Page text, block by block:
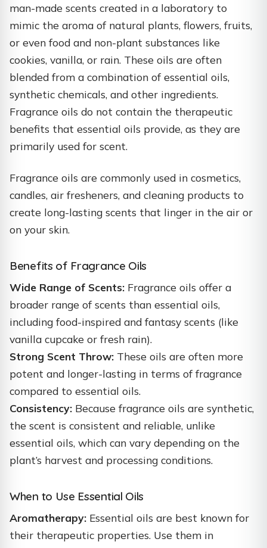
man-made scents created in a laboratory to
mimic the aroma of natural plants, flowers, fruits,
or even food and non-plant substances like
cookies, vanilla, or rain. These oils are often
blended from a combination of essential oils,
synthetic chemicals, and other ingredients.
Fragrance oils do not contain the therapeutic
benefits that essential oils provide, as they are
primarily used for scent.
Fragrance oils are commonly used in cosmetics,
candles, air fresheners, and cleaning products to
create long-lasting scents that linger in the air or
on your skin.
Benefits of Fragrance Oils
Wide Range of Scents: Fragrance oils offer a
broader range of scents than essential oils,
including food-inspired and fantasy scents (like
vanilla cupcake or fresh rain).
Strong Scent Throw: These oils are often more
potent and longer-lasting in terms of fragrance
compared to essential oils.
Consistency: Because fragrance oils are synthetic,
the scent is consistent and reliable, unlike
essential oils, which can vary depending on the
plant’s harvest and processing conditions.
When to Use Essential Oils
Aromatherapy: Essential oils are best known for
their therapeutic properties. Use them in